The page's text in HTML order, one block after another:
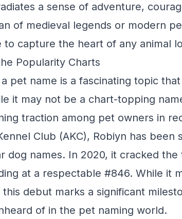
a sense of adventure,
of medieval legends or modern
to capture the heart of any animal
Popularity Charts
pet name is a fascinating topic
it may not be a chart-topping
traction among pet owners in
Club (AKC), Robiyn has been
dog names. In 2020, it cracked the
at a respectable #846. While it
debut marks a significant
of in the pet naming world.